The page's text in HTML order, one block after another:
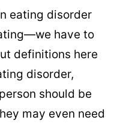
eating disorder
have to
definitions here
disorder,
should be
may even need